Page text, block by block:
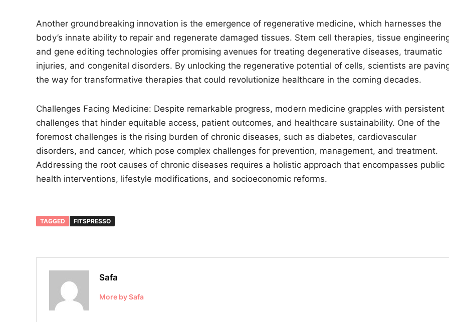
Another groundbreaking innovation is the emergence of regenerative medicine, which harnesses the
body’s innate ability to repair and regenerate damaged tissues. Stem cell therapies, tissue
and gene editing technologies offer promising avenues for treating degenerative diseases, traumatic
injuries, and congenital disorders. By unlocking the regenerative potential of cells, scientists are
the way for transformative therapies that could revolutionize healthcare in the coming decades.
Challenges Facing Medicine: Despite remarkable progress, modern medicine grapples with persistent
challenges that hinder equitable access, patient outcomes, and healthcare sustainability. One of the
foremost challenges is the rising burden of chronic diseases, such as diabetes, cardiovascular
disorders, and cancer, which pose complex challenges for prevention, management, and treatment.
Addressing the root causes of chronic diseases requires a holistic approach that encompasses public
health interventions, lifestyle modifications, and socioeconomic reforms.
TAGGED FITSPRESSO
Safa
More by Safa